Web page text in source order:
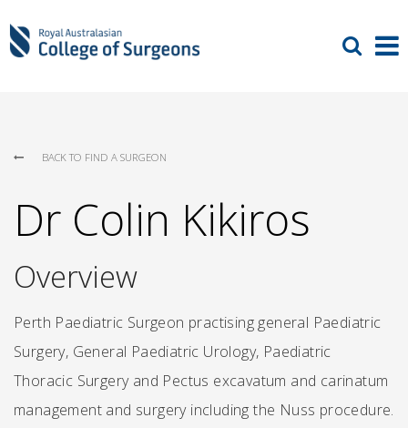
BACK TO FIND A SURGEON
Dr Colin Kikiros
Overview
Perth Paediatric Surgeon practising general Paediatric
Surgery, General Paediatric Urology, Paediatric
Thoracic Surgery and Pectus excavatum and carinatum
management and surgery including the Nuss procedure.